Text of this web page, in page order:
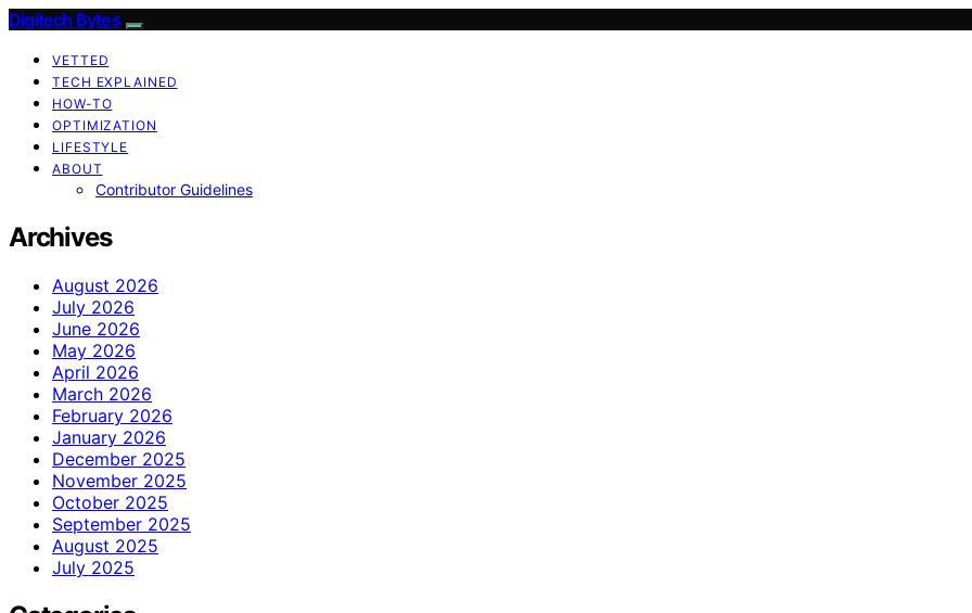
Digitech Bytes
VETTED
TECH EXPLAINED
HOW-TO
OPTIMIZATION
LIFESTYLE
ABOUT
Contributor Guidelines
Archives
August 2026
July 2026
June 2026
May 2026
April 2026
March 2026
February 2026
January 2026
December 2025
November 2025
October 2025
September 2025
August 2025
July 2025